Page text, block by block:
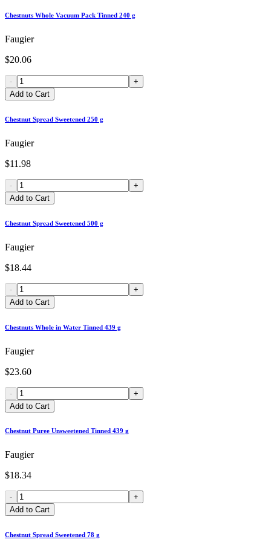
Chestnuts Whole Vacuum Pack Tinned 240 g
Faugier
$20.06
-
+
Add to Cart
Chestnut Spread Sweetened 250 g
Faugier
$11.98
-
+
Add to Cart
Chestnut Spread Sweetened 500 g
Faugier
$18.44
-
+
Add to Cart
Chestnuts Whole in Water Tinned 439 g
Faugier
$23.60
-
+
Add to Cart
Chestnut Puree Unsweetened Tinned 439 g
Faugier
$18.34
-
+
Add to Cart
Chestnut Spread Sweetened 78 g